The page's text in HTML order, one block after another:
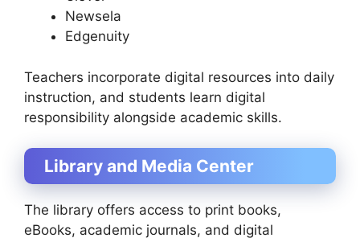
Newsela
Edgenuity
Teachers incorporate digital resources into daily
instruction, and students learn digital
responsibility alongside academic skills.
Library and Media Center
The library offers access to print books,
eBooks, academic journals, and digital